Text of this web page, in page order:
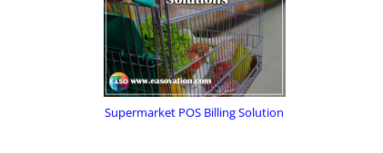
Supermarket POS Billing Solution